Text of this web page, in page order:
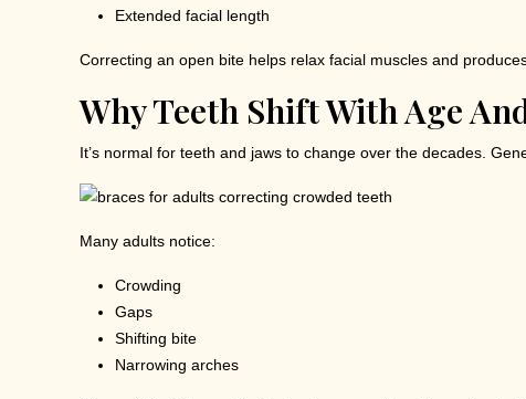
Extended facial length
Correcting an open bite helps relax facial muscles and
Why Teeth Shift With Age
It’s normal for teeth and jaws to change over the decades.
Many adults notice:
Crowding
Gaps
Shifting bite
Narrowing arches